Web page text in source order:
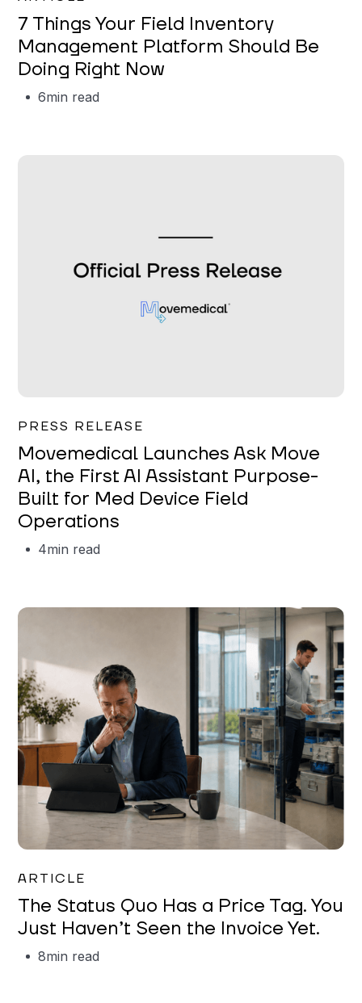
7 Things Your Field Inventory
Management Platform Should Be
Doing Right Now
6min read
PRESS RELEASE
Movemedical Launches Ask Move
AI, the First AI Assistant Purpose-
Built for Med Device Field
Operations
4min read
ARTICLE
The Status Quo Has a Price Tag. You
Just Haven’t Seen the Invoice Yet.
8min read